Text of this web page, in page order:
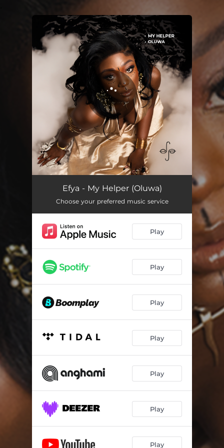
You're all set!
My Helper (Oluwa)
Efya - My Helper (Oluwa)
Choose your preferred music service
Play
Play
Play
Play
Play
Play
Play